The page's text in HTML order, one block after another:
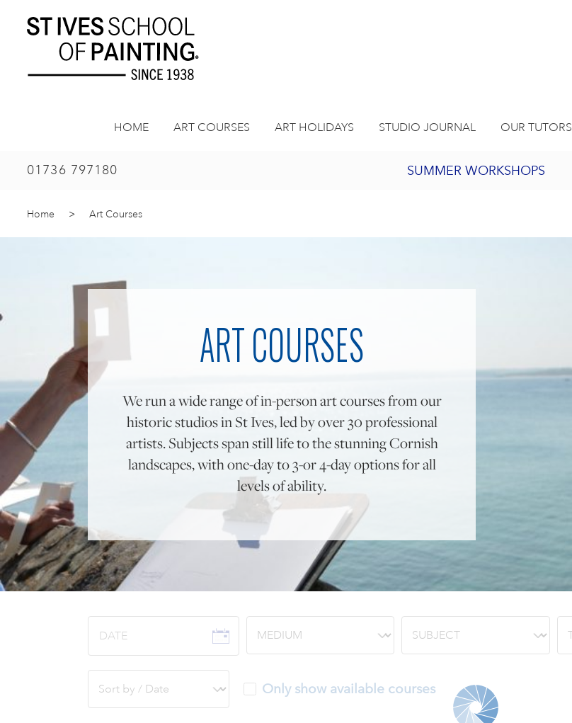
HOME ART COURSES ART HOLIDAYS STUDIO JOURNAL OUR TUTORS
01736 797180 SUMMER WORKSHOPS
Home > Art Courses
ART COURSES
We run a wide range of in-person art courses from our
historic studios in St Ives, led by over 30 professional
artists. Subjects span still life to the stunning Cornish
landscapes, with one-day to 3-or 4-day options for all
levels of ability.
DATE
Only show available courses